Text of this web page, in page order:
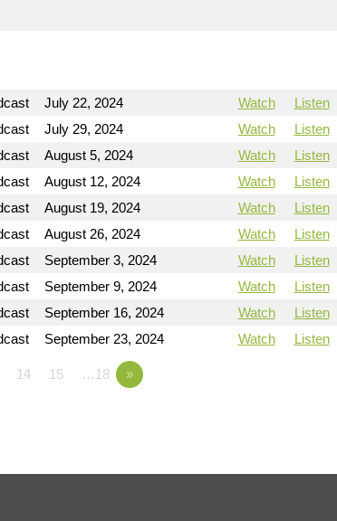
July 22, 2024 Watch
Listen
July 29, 2024 Watch
Listen
August 5, 2024 Watch
Listen
August 12, 2024 Watch
Listen
August 19, 2024 Watch
Listen
August 26, 2024 Watch
Listen
September 3, 2024 Watch
Listen
September 9, 2024 Watch
Listen
September 16, 2024 Watch
Listen
September 23, 2024 Watch Listen
14 15 …18 »